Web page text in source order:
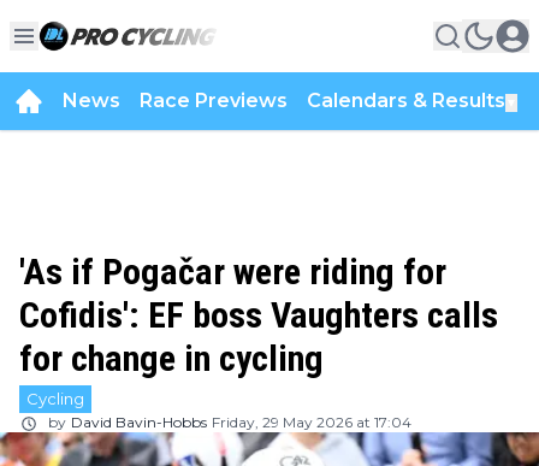
News Race Previews Calendars & Results
'As if Pogačar were riding for
Cofidis': EF boss Vaughters calls
for change in cycling
Cycling
by David Bavin-Hobbs Friday, 29 May 2026 at 17:04